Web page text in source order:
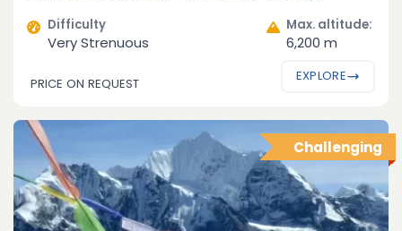
Difficulty
Very Strenuous
Max. altitude:
6,200 m
PRICE ON REQUEST EXPLORE
Challenging